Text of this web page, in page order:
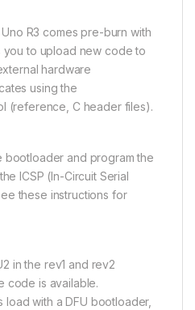
R3 comes pre-burn with
you to upload new code to
hardware
using the
(reference, C header files).
bootloader and program the
ICSP (In-Circuit Serial
these instructions for
in the rev1 and rev2
code is available.
load with a DFU bootloader,